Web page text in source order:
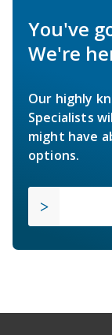
You've
We're
Our highly
Specialists
might have
options.